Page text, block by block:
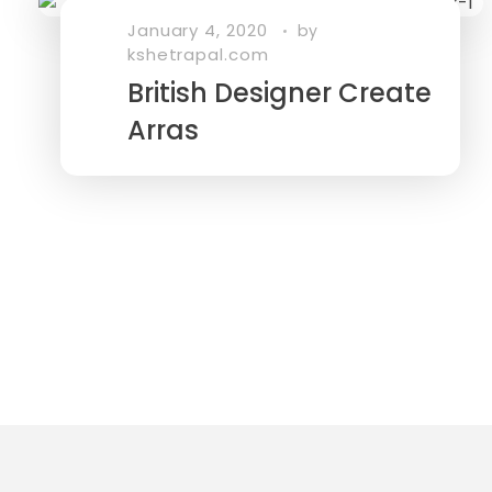
January 4, 2020 by
kshetrapal.com
British Designer Create
Arras